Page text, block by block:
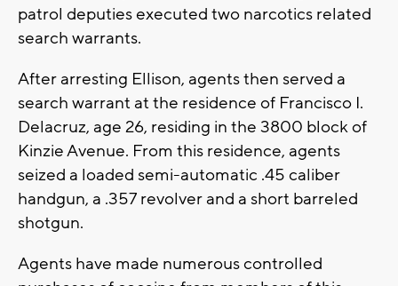
patrol deputies executed two narcotics related
search warrants.
After arresting Ellison, agents then served a
search warrant at the residence of Francisco I.
Delacruz, age 26, residing in the 3800 block of
Kinzie Avenue. From this residence, agents
seized a loaded semi-automatic .45 caliber
handgun, a .357 revolver and a short barreled
shotgun.
Agents have made numerous controlled